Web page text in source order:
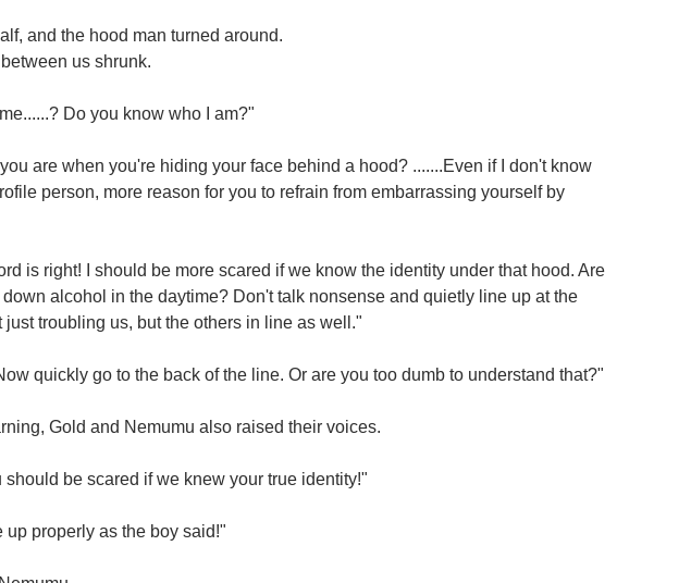
and the hood man turned around.
us shrunk.
Do you know who I am?"
are when you're hiding your face behind a hood? .......Even if I don't know
person, more reason for you to refrain from embarrassing yourself by
is right! I should be more scared if we know the identity under that hood. Are
alcohol in the daytime? Don't talk nonsense and quietly line up at the
just troubling us, but the others in line as well."
quickly go to the back of the line. Or are you too dumb to understand that?"
Gold and Nemumu also raised their voices.
should be scared if we knew your true identity!"
up properly as the boy said!"